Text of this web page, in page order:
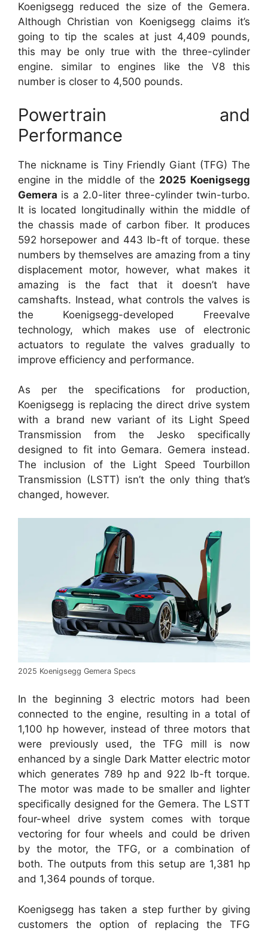
Koenigsegg reduced the size of the Gemera.
Although Christian von Koenigsegg claims it’s
going to tip the scales at just 4,409 pounds,
this may be only true with the three-cylinder
engine. similar to engines like the V8 this
number is closer to 4,500 pounds.
Powertrain and
Performance
The nickname is Tiny Friendly Giant (TFG) The
engine in the middle of the 2025 Koenigsegg
Gemera is a 2.0-liter three-cylinder twin-turbo.
It is located longitudinally within the middle of
the chassis made of carbon fiber. It produces
592 horsepower and 443 lb-ft of torque. these
numbers by themselves are amazing from a tiny
displacement motor, however, what makes it
amazing is the fact that it doesn’t have
camshafts. Instead, what controls the valves is
the Koenigsegg-developed Freevalve
technology, which makes use of electronic
actuators to regulate the valves gradually to
improve efficiency and performance.
As per the specifications for production,
Koenigsegg is replacing the direct drive system
with a brand new variant of its Light Speed
Transmission from the Jesko specifically
designed to fit into Gemara. Gemera instead.
The inclusion of the Light Speed Tourbillon
Transmission (LSTT) isn’t the only thing that’s
changed, however.
2025 Koenigsegg Gemera Specs
In the beginning 3 electric motors had been
connected to the engine, resulting in a total of
1,100 hp however, instead of three motors that
were previously used, the TFG mill is now
enhanced by a single Dark Matter electric motor
which generates 789 hp and 922 lb-ft torque.
The motor was made to be smaller and lighter
specifically designed for the Gemera. The LSTT
four-wheel drive system comes with torque
vectoring for four wheels and could be driven
by the motor, the TFG, or a combination of
both. The outputs from this setup are 1,381 hp
and 1,364 pounds of torque.
Koenigsegg has taken a step further by giving
customers the option of replacing the TFG